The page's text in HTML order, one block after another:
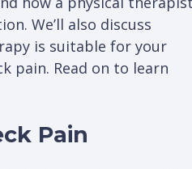
We’ll also discuss
is suitable for your
pain. Read on to learn
Pain